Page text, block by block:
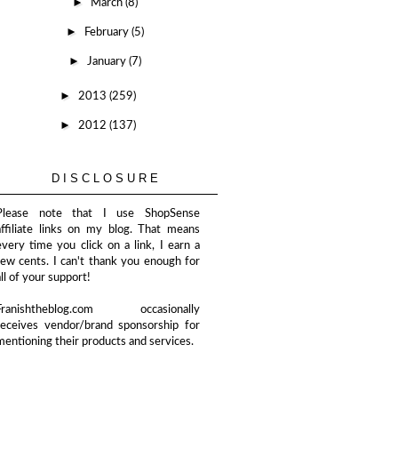
March (8)
► February (5)
► January (7)
► 2013 (259)
► 2012 (137)
DISCLOSURE
note that I use ShopSense
links on my blog. That means
time you click on a link, I earn a
cents. I can't thank you enough for
of your support!
occasionally
vendor/brand sponsorship for
their products and services.